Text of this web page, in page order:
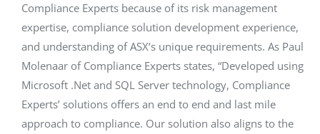
Compliance Experts because of its risk management
expertise, compliance solution development experience,
and understanding of ASX’s unique requirements. As Paul
Molenaar of Compliance Experts states, “Developed using
Microsoft .Net and SQL Server technology, Compliance
Experts’ solutions offers an end to end and last mile
approach to compliance. Our solution also aligns to the